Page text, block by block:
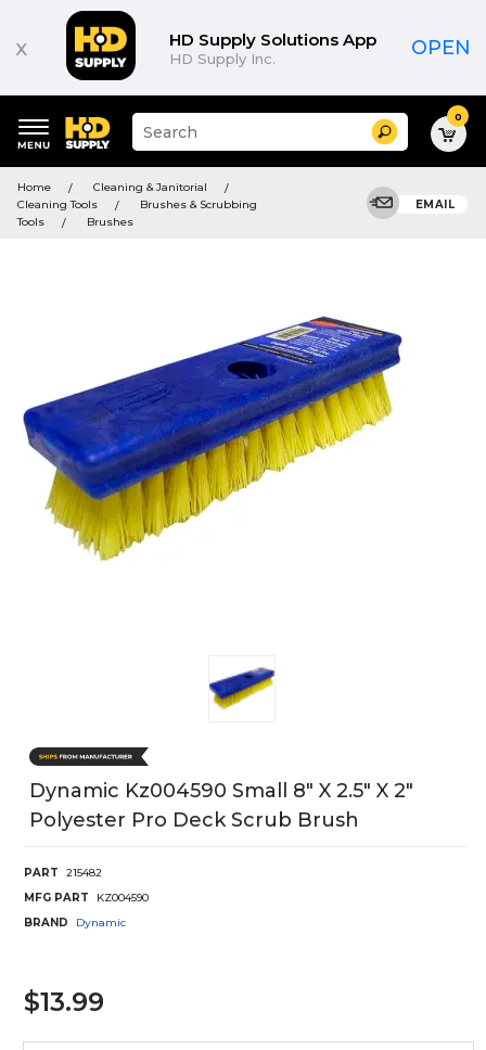
x HD Supply Solutions App
HD Supply Inc. OPEN
keywords
menu
Suggested
site
and
search
history
Search 0
Home
Cleaning & Janitorial
Cleaning Tools
Brushes & Scrubbing
Tools
Brushes
EMAIL
Dynamic Kz004590 Small 8" X 2.5" X 2"
Polyester Pro Deck Scrub Brush
PART
215482
MFG PART
KZ004590
BRAND
Dynamic
$13.99